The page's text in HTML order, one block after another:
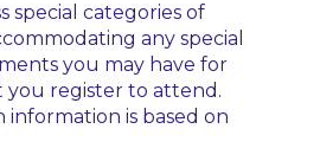
special categories of
any special
you may have for
you register to attend.
information is based on